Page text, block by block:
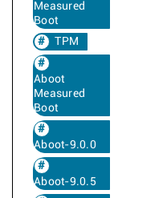
Measured
Boot
TPM
Aboot
Measured
Boot
Aboot-9.0.0
Aboot-9.0.5